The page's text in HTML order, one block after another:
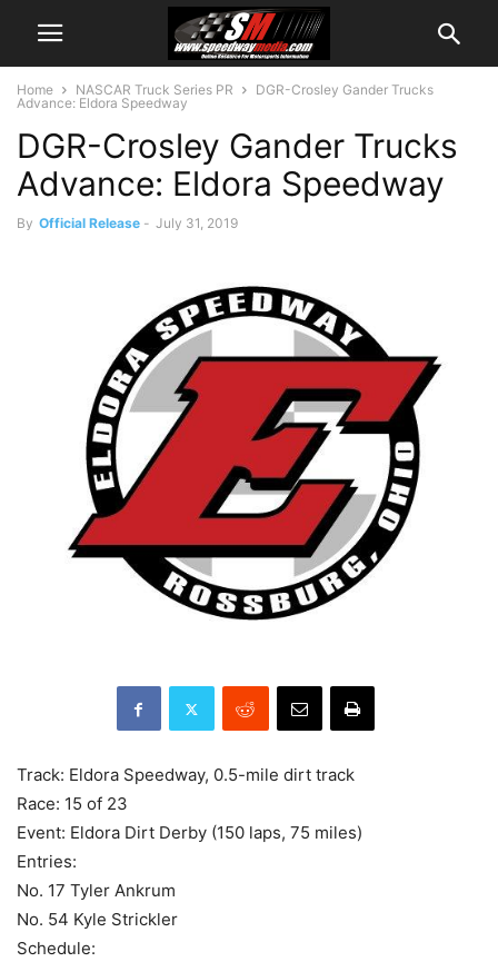
Home NASCAR Truck Series PR
​DGR-Crosley Gander Trucks
Advance: Eldora Speedway
​DGR-Crosley Gander Trucks
Advance: Eldora Speedway
By Official Release - July 31, 2019
Track: Eldora Speedway, 0.5-mile dirt track
Race: 15 of 23
Event: Eldora Dirt Derby (150 laps, 75 miles)
Entries:
No. 17 Tyler Ankrum
No. 54 Kyle Strickler
Schedule: